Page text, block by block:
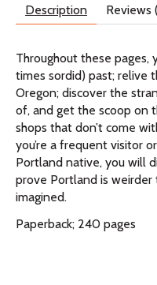
Description Reviews
Throughout these pages,
times sordid) past; relive
Oregon; discover the
of, and get the scoop on
shops that don’t come
you’re a frequent visitor
Portland native, you will
prove Portland is weirder
imagined.
Paperback; 240 pages